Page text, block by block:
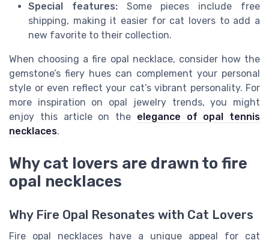
Special features:Some pieces include free
shipping, making it easier for cat lovers to add a
new favorite to their collection.
When choosing a fire opal necklace, consider how the
gemstone’s fiery hues can complement your personal
style or even reflect your cat’s vibrant personality. For
more inspiration on opal jewelry trends, you might
enjoy this article on the elegance of opal tennis
necklaces.
Why cat lovers are drawn to fire
opal necklaces
Why Fire Opal Resonates with Cat Lovers
Fire opal necklaces have a unique appeal for cat